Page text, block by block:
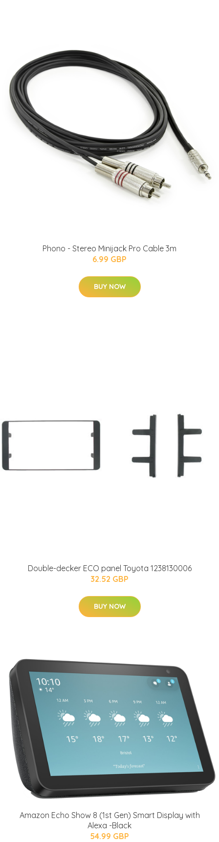
Phono - Stereo Minijack Pro Cable 3m
6.99 GBP
BUY NOW
Double-decker ECO panel Toyota 1238130006
32.52 GBP
BUY NOW
Amazon Echo Show 8 (1st Gen) Smart Display with
Alexa -Black
54.99 GBP